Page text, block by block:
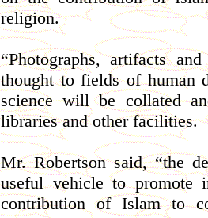
religion.
“Photographs, artifacts
thought to fields of human
science will be collated
libraries and other facilities.
Mr. Robertson said, “the
useful vehicle to promote
contribution of Islam to